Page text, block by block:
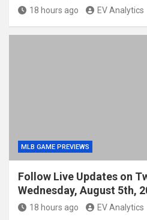
18 hours ago EV Analytics
MLB GAME PREVIEWS
Follow Live Updates on
Wednesday, August 5th,
18 hours ago EV Analytics